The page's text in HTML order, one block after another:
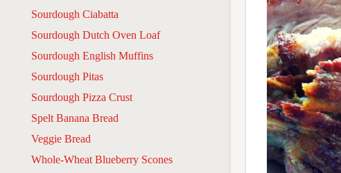
Sourdough Ciabatta
Sourdough Dutch Oven Loaf
Sourdough English Muffins
Sourdough Pitas
Sourdough Pizza Crust
Spelt Banana Bread
Veggie Bread
Whole-Wheat Blueberry Scones